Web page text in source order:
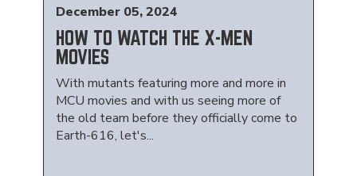
December 05, 2024
HOW TO WATCH THE X-MEN
MOVIES
With mutants featuring more and more in
MCU movies and with us seeing more of
the old team before they officially come to
Earth-616, let's...